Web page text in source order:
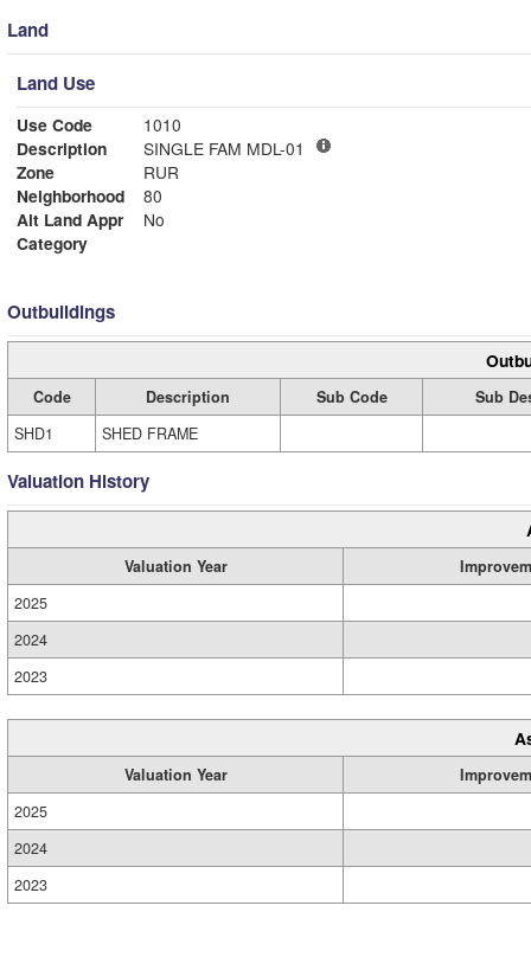
Land
Land Use
Use Code
1010
Description
SINGLE FAM MDL-01
Zone
RUR
Neighborhood
80
Alt Land Appr
No
Category
Outbuildings
Code Description Sub Code
Sub
SHD1
SHED FRAME
Valuation History
Valuation Year
2025
2024
2023
Valuation Year
2025
2024
2023